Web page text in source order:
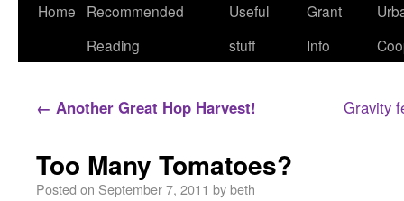
Home
Recommended
Reading
Useful
stuff
Grant
Info
← Another Great Hop Harvest! Gravity
Too Many Tomatoes?
Posted on September 7, 2011 bybeth